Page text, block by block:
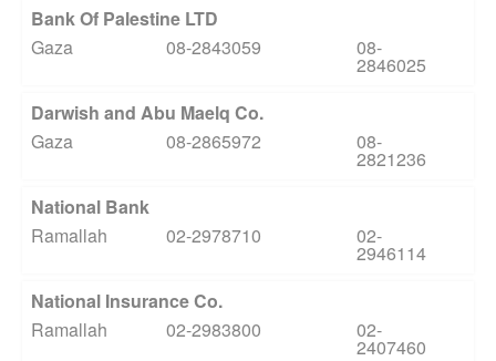
Bank Of Palestine LTD
Gaza
08-2843059 08-
2846025
Darwish and Abu Maelq Co.
Gaza
08-2865972 08-
2821236
National Bank
Ramallah
02-2978710 02-
2946114
National Insurance Co.
Ramallah
02-2983800 02-
2407460